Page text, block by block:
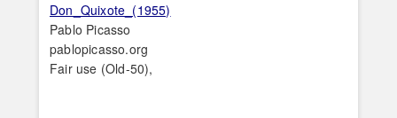
Don_Quixote_(1955)
Pablo Picasso
pablopicasso.org
Fair use (Old-50),